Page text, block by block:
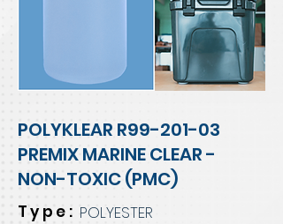
POLYKLEAR R99-201-03
PREMIX MARINE CLEAR -
NON-TOXIC (PMC)
Type: POLYESTER